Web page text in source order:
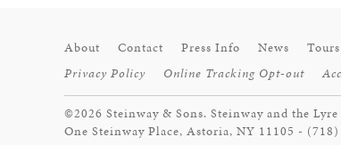
About Contact Press Info News Tours
Privacy Policy
Online Tracking Opt-out
©2026 Steinway & Sons. Steinway and the
One Steinway Place, Astoria, NY 11105 -